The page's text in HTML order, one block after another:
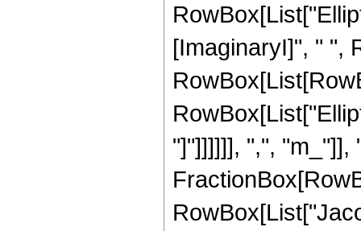
[ImaginaryI]", " ",
"]"]]]]]], ",", "m_"]],